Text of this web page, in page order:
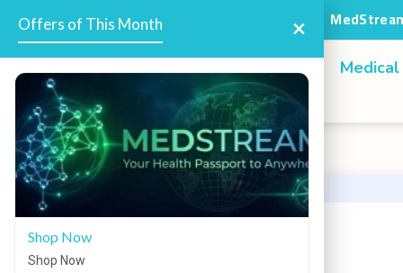
Offers
Offers of This Month ×
Shop Now
Shop Now
Home